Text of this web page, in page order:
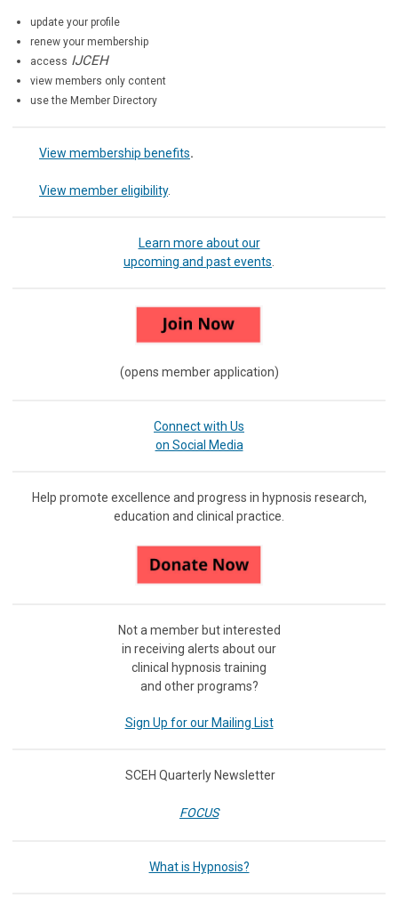
update your profile
renew your membership
access IJCEH
view members only content
use the Member Directory
View membership benefits.
View member eligibility.
Learn more about our
upcoming and past events.
(opens member application)
Connect with Us
on Social Media
Help promote excellence and progress in hypnosis research,
education and clinical practice.
Not a member but interested
in receiving alerts about our
clinical hypnosis training
and other programs?
Sign Up for our Mailing List
SCEH Quarterly Newsletter
FOCUS
What is Hypnosis?